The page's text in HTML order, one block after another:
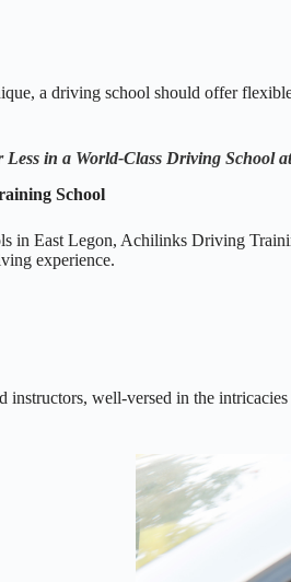
a driving school should offer
in a World-Class Driving School
School
in East Legon, Achilinks Driving
experience.
instructors, well-versed in the